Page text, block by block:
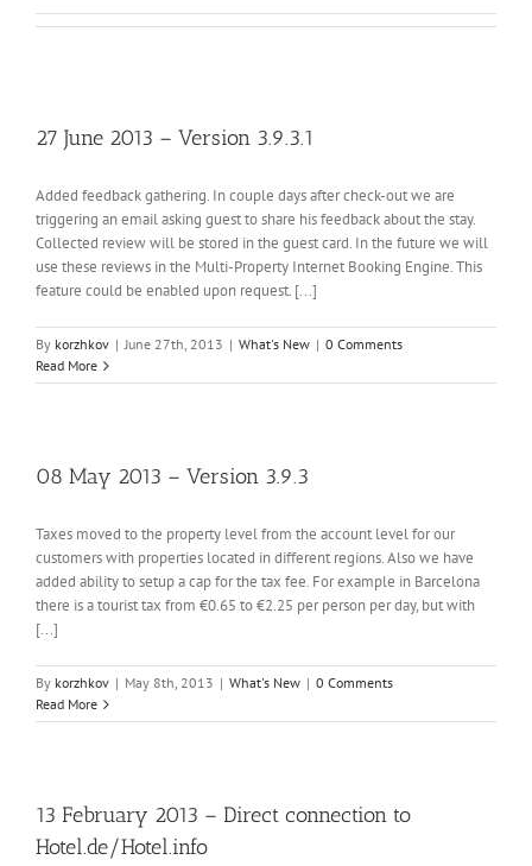
27 June 2013 – Version 3.9.3.1
Added feedback gathering. In couple days after check-out we are
triggering an email asking guest to share his feedback about the stay.
Collected review will be stored in the guest card. In the future we will
use these reviews in the Multi-Property Internet Booking Engine. This
feature could be enabled upon request. [...]
By korzhkov | June 27th, 2013 | What's New | 0 Comments
Read More
08 May 2013 – Version 3.9.3
Taxes moved to the property level from the account level for our
customers with properties located in different regions. Also we have
added ability to setup a cap for the tax fee. For example in Barcelona
there is a tourist tax from €0.65 to €2.25 per person per day, but with
[...]
By korzhkov | May 8th, 2013 | What's New | 0 Comments
Read More
13 February 2013 – Direct connection to
Hotel.de/Hotel.info